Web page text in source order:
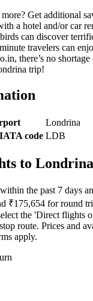
Get additional
a hotel and/or car
can discover
travelers can
there’s no
trip!
Londrina
code LDB
to Londrina
the past 7 days
₹175,654 for round
the 'Direct flights
route. Prices and
apply.